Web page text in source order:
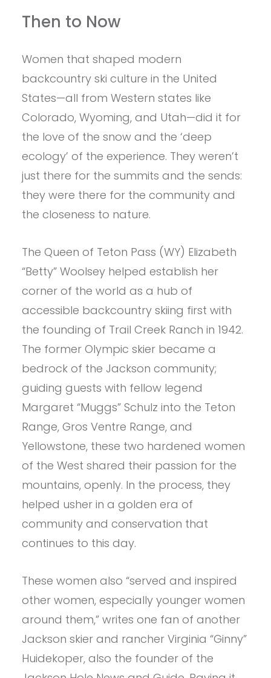
Then to Now
Women that shaped modern
backcountry ski culture in the United
States—all from Western states like
Colorado, Wyoming, and Utah—did it for
the love of the snow and the ‘deep
ecology’ of the experience. They weren’t
just there for the summits and the sends:
they were there for the community and
the closeness to nature.
The Queen of Teton Pass (WY) Elizabeth
“Betty” Woolsey helped establish her
corner of the world as a hub of
accessible backcountry skiing first with
the founding of Trail Creek Ranch in 1942.
The former Olympic skier became a
bedrock of the Jackson community;
guiding guests with fellow legend
Margaret “Muggs” Schulz into the Teton
Range, Gros Ventre Range, and
Yellowstone, these two hardened women
of the West shared their passion for the
mountains, openly. In the process, they
helped usher in a golden era of
community and conservation that
continues to this day.
These women also “served and inspired
other women, especially younger women
around them,” writes one fan of another
Jackson skier and rancher Virginia “Ginny”
Huidekoper, also the founder of the